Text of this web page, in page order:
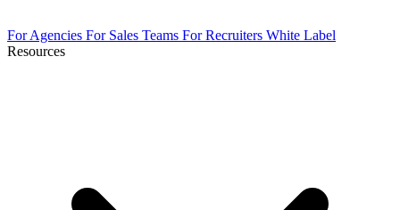
For Agencies For Sales Teams For Recruiters White Label
Resources